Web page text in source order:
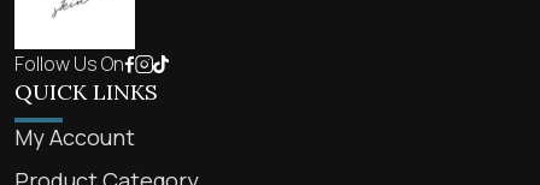
Follow Us On
QUICK LINKS
My Account